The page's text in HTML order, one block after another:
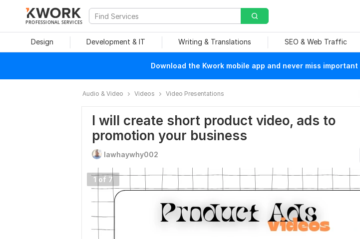
PROFESSIONAL SERVICES
Design Development & IT Writing & Translations SEO & Web Traffic
Download the Kwork mobile app and never miss
Audio & Video Videos Video Presentations
I will create short product video, ads to
promotion your business
lawhaywhy002
1 of 7